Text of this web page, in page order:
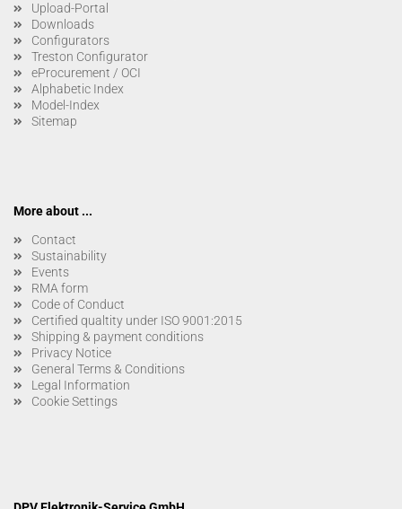
Upload-Portal
Downloads
Configurators
Treston Configurator
eProcurement / OCI
Alphabetic Index
Model-Index
Sitemap
More about ...
Contact
Sustainability
Events
RMA form
Code of Conduct
Certified qualtity under ISO 9001:2015
Shipping & payment conditions
Privacy Notice
General Terms & Conditions
Legal Information
Cookie Settings